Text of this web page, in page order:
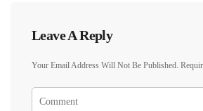
Leave A Reply
Your Email Address Will Not Be Published.